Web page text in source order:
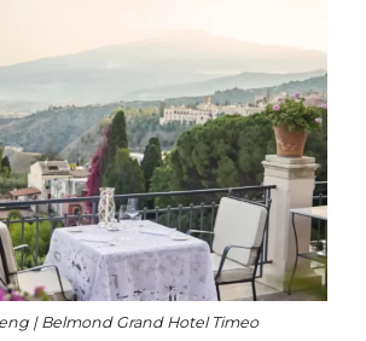
| Belmond Grand Hotel Timeo